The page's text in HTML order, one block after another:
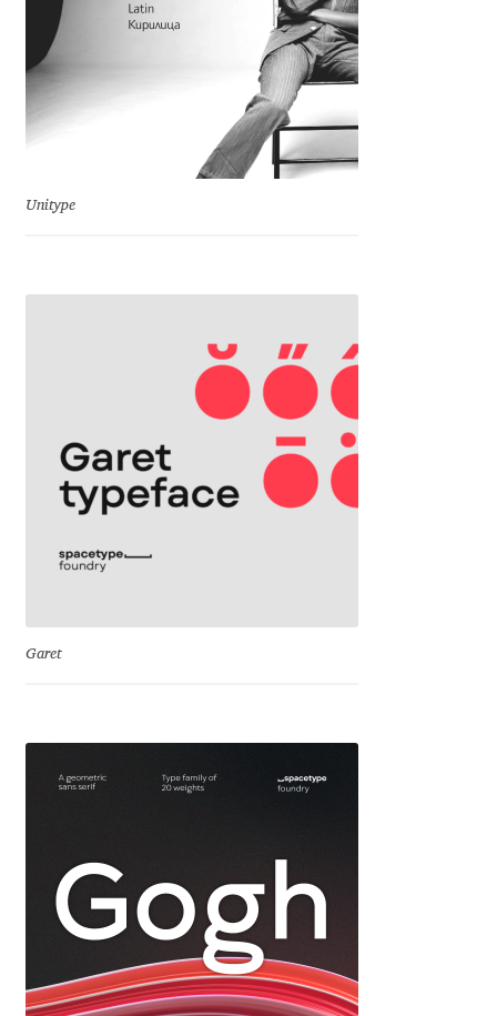
Maria Doreuli
Mariela Monsalve
Mark Simonson
Mateo Broillet
Michael Angeles
Michael Chereda
Michael Sharpe
Unitype
Garet